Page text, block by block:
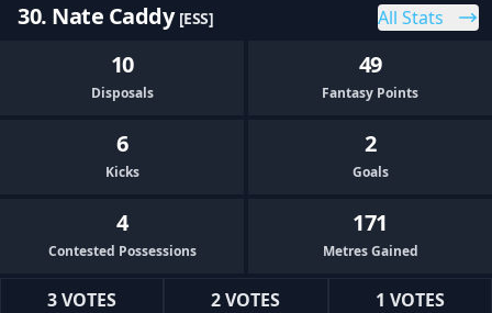
30. Nate Caddy [ESS] All Stats
10
Disposals
49
Fantasy Points
6
Kicks
2
Goals
4
Contested Possessions
171
Metres Gained
3 VOTES 2 VOTES 1 VOTES